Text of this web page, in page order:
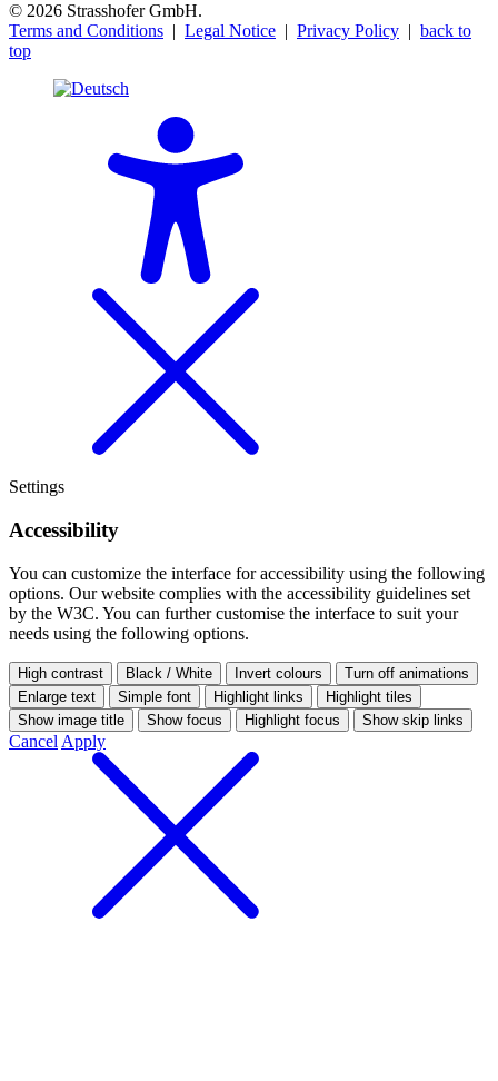
© 2026 Strasshofer GmbH.
Terms and Conditions | Legal Notice | Privacy Policy | back to
top
Settings
Accessibility
You can customize the interface for accessibility using the following
options. Our website complies with the accessibility guidelines set
by the W3C. You can further customise the interface to suit your
needs using the following options.
High contrast Black / White Invert colours
Turn off animations
Enlarge text
Simple font Highlight links
Highlight tiles
Show image title
Show focus Highlight focus Show skip links
Cancel Apply